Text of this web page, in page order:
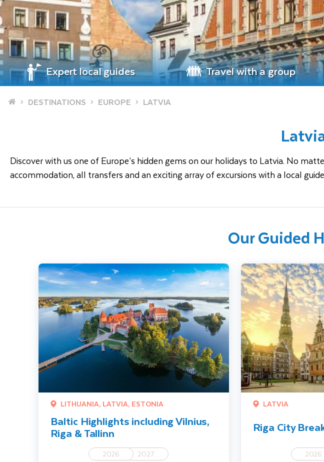
Expert local guides Travel with a group
Home DESTINATIONS EUROPE LATVIA
Discover with us one of Europe’s hidden gems on our holidays to Latvia. No
accommodation, all transfers and an exciting array of excursions with a local
Our Guided
LITHUANIA, LATVIA, ESTONIA
Baltic Highlights including Vilnius,
Riga & Tallinn
2026 2027
Baltic Highlights including Vilnius, Riga & Tallinn
LATVIA
Riga City
2026
Riga City Break